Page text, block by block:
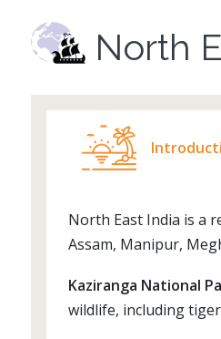
North
North East India is a
Assam, Manipur,
Kaziranga National
wildlife, including